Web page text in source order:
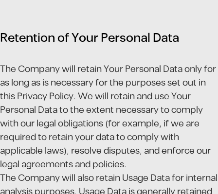
Retention of Your Personal Data
The Company will retain Your Personal Data only for
as long as is necessary for the purposes set out in
this Privacy Policy. We will retain and use Your
Personal Data to the extent necessary to comply
with our legal obligations (for example, if we are
required to retain your data to comply with
applicable laws), resolve disputes, and enforce our
legal agreements and policies.
The Company will also retain Usage Data for internal